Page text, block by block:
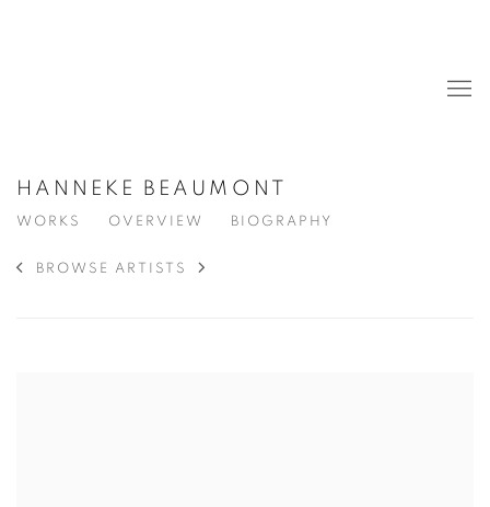
HANNEKE BEAUMONT
WORKS OVERVIEW BIOGRAPHY
BROWSE ARTISTS